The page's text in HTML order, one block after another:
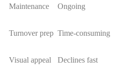
Maintenance Ongoing
Turnover prep Time-consuming
Visual appeal Declines fast